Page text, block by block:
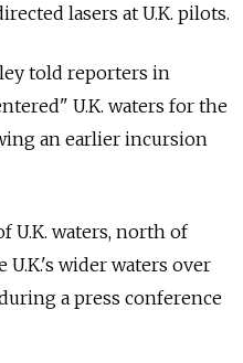
lasers at U.K. pilots.
told reporters in
U.K. waters for the
an earlier incursion
U.K. waters, north of
wider waters over
a press conference